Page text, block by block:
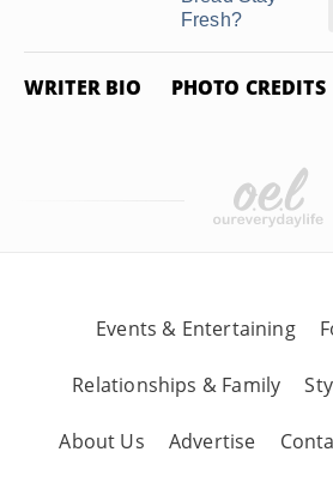
Fresh?
WRITER BIO PHOTO CREDITS
Events & Entertaining
Relationships & Family
About Us Advertise